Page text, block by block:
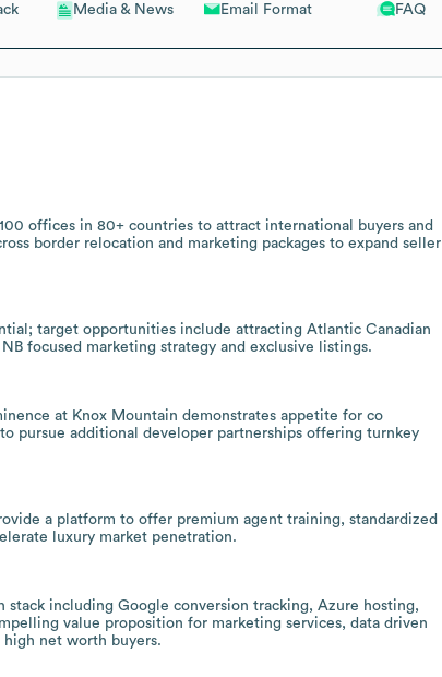
Media & News Email Format FAQ
offices in 80+ countries to attract international buyers and
border relocation and marketing packages to expand seller
target opportunities include attracting Atlantic Canadian
focused marketing strategy and exclusive listings.
at Knox Mountain demonstrates appetite for co
pursue additional developer partnerships offering turnkey
a platform to offer premium agent training, standardized
luxury market penetration.
including Google conversion tracking, Azure hosting,
value proposition for marketing services, data driven
net worth buyers.